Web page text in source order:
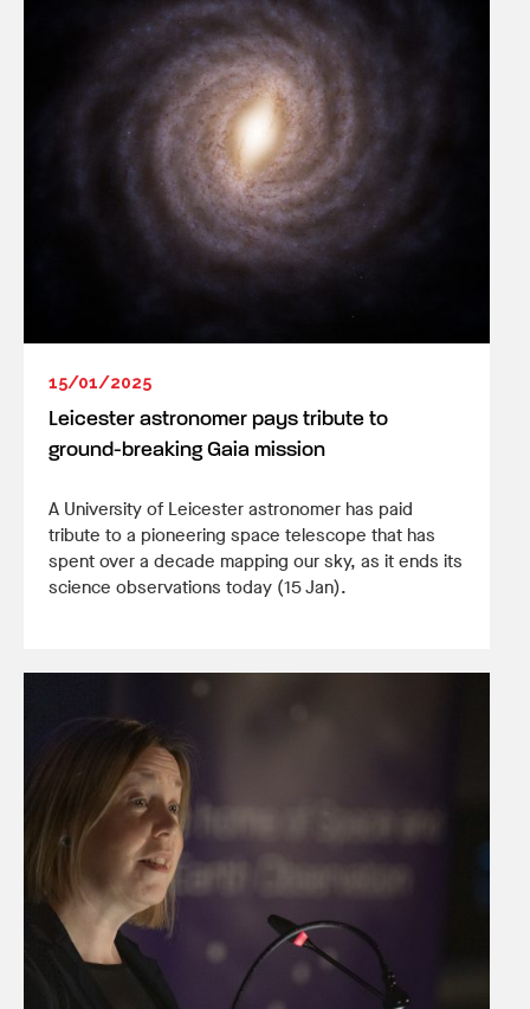
15/01/2025
Leicester astronomer pays tribute to
ground-breaking Gaia mission
A University of Leicester astronomer has paid
tribute to a pioneering space telescope that has
spent over a decade mapping our sky, as it ends its
science observations today (15 Jan).